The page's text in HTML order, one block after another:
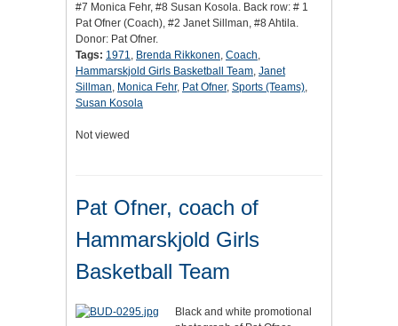
#7 Monica Fehr, #8 Susan Kosola. Back row: # 1
Pat Ofner (Coach), #2 Janet Sillman, #8 Ahtila.
Donor: Pat Ofner.
Tags: 1971, Brenda Rikkonen, Coach,
Hammarskjold Girls Basketball Team, Janet
Sillman, Monica Fehr, Pat Ofner, Sports (Teams),
Susan Kosola
Not viewed
Pat Ofner, coach of
Hammarskjold Girls
Basketball Team
Black and white promotional